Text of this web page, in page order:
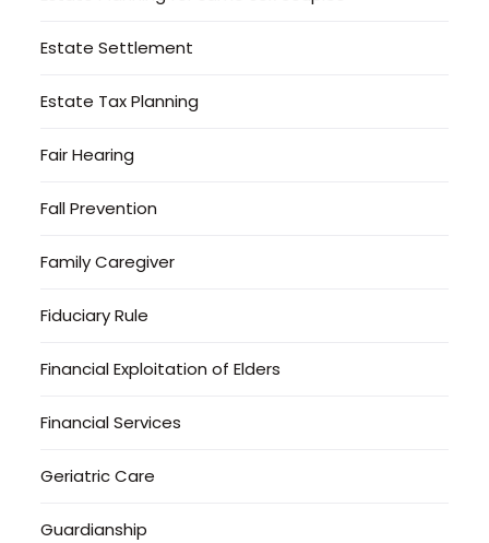
Estate Settlement
Estate Tax Planning
Fair Hearing
Fall Prevention
Family Caregiver
Fiduciary Rule
Financial Exploitation of Elders
Financial Services
Geriatric Care
Guardianship